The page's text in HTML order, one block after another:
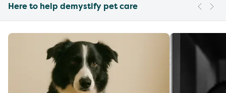
Here to help demystify pet care